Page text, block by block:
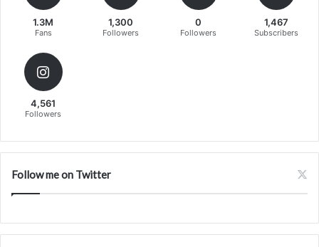
1.3M
Fans
1,300
Followers
0
Followers
1,467
Subscribers
4,561
Followers
Follow me on Twitter